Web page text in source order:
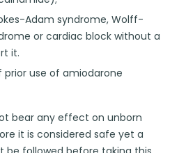
Adam syndrome, Wolff-
or cardiac block without a
it.
prior use of amiodarone
bear any effect on unborn
it is considered safe yet a